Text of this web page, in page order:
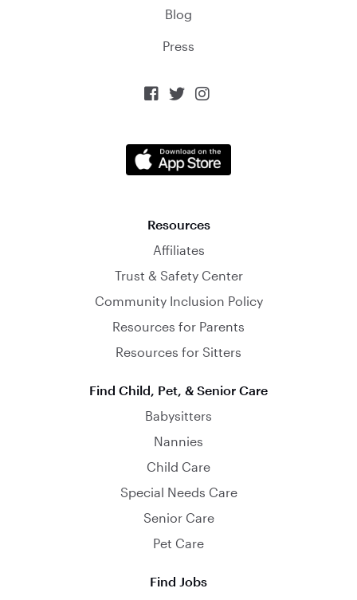
Blog
Press
  
Resources
Affiliates
Trust & Safety Center
Community Inclusion Policy
Resources for Parents
Resources for Sitters
Find Child, Pet, & Senior Care
Babysitters
Nannies
Child Care
Special Needs Care
Senior Care
Pet Care
Find Jobs